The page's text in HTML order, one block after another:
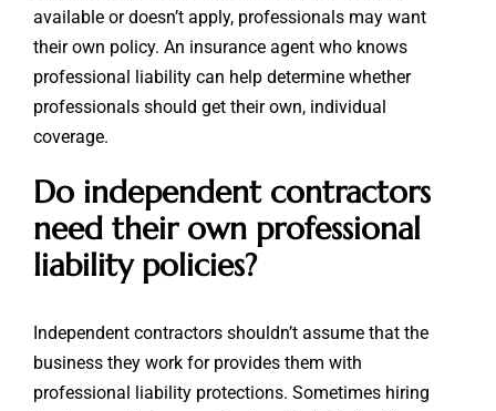
available or doesn’t apply, professionals may want
their own policy. An insurance agent who knows
professional liability can help determine whether
professionals should get their own, individual
coverage.
Do independent contractors
need their own professional
liability policies?
Independent contractors shouldn’t assume that the
business they work for provides them with
professional liability protections. Sometimes hiring